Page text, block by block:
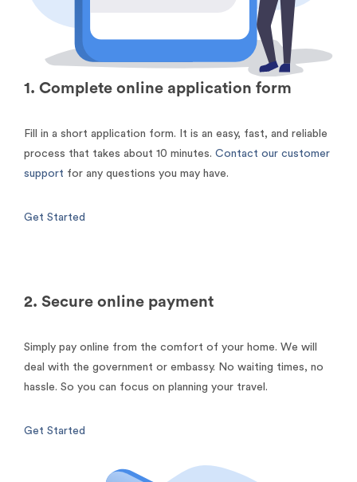
1. Complete online application form
Fill in a short application form. It is an easy, fast, and reliable
process that takes about 10 minutes. Contact our customer
support for any questions you may have.
Get Started
2. Secure online payment
Simply pay online from the comfort of your home. We will
deal with the government or embassy. No waiting times, no
hassle. So you can focus on planning your travel.
Get Started